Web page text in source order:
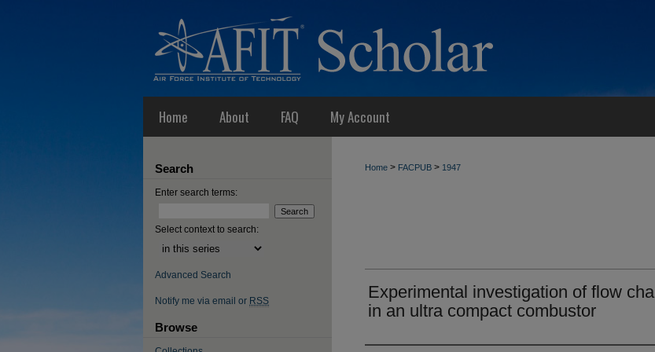
Home About FAQ My Account
Home > FACPUB > 1947
Experimental investigation of flow
in an ultra compact combustor
Search
Enter search terms:
Select context to search:
Advanced Search
Notify me via email or RSS
Browse